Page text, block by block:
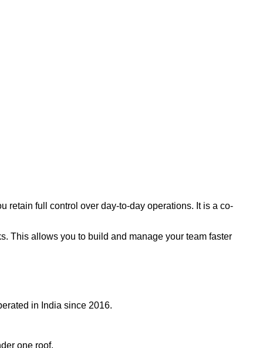
retain full control over day-to-day operations. It is a co-
This allows you to build and manage your team faster
in India since 2016.
one roof.